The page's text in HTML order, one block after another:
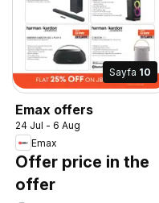
Sayfa 10
Emax offers
24 Jul - 6 Aug
Emax
Offer price in the
offer